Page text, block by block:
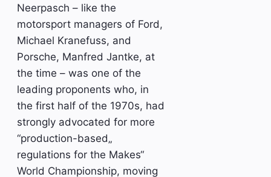
Neerpasch – like the
motorsport managers of Ford,
Michael Kranefuss, and
Porsche, Manfred Jantke, at
the time – was one of the
leading proponents who, in
the first half of the 1970s, had
strongly advocated for more
“production-based„
regulations for the Makes“
World Championship, moving